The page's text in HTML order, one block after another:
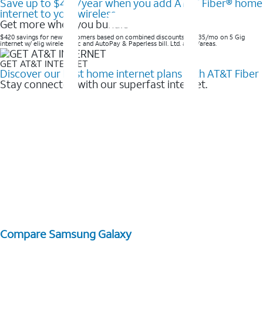
internet to your wireless
Get more when you bundle
$420 savings for new customers based on combined discounts of $35/mo on 5 Gig
internet w/ elig wireless svc and AutoPay & Paperless bill. Ltd. avail/areas. ​
GET AT&T INTERNET
Discover our best home internet plans with AT&T Fiber
Stay connected with our superfast internet.
Compare Samsung Galaxy